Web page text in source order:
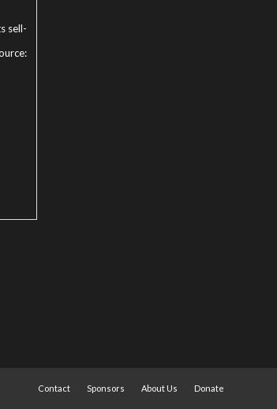
sell-
Contact Sponsors About Us Donate